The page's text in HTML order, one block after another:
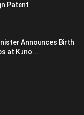
Patent
Announces Birth
at Kuno...